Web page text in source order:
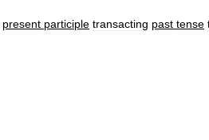
present participle transacting past tense